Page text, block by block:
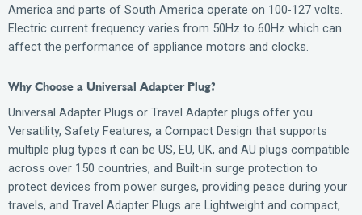
America and parts of South America operate on 100-127 volts.
Electric current frequency varies from 50Hz to 60Hz which can
affect the performance of appliance motors and clocks.
Why Choose a Universal Adapter Plug?
Universal Adapter Plugs or Travel Adapter plugs offer you
Versatility, Safety Features, a Compact Design that supports
multiple plug types it can be US, EU, UK, and AU plugs compatible
across over 150 countries, and Built-in surge protection to
protect devices from power surges, providing peace during your
travels, and Travel Adapter Plugs are Lightweight and compact,